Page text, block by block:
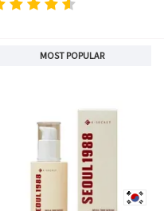
MOST POPULAR